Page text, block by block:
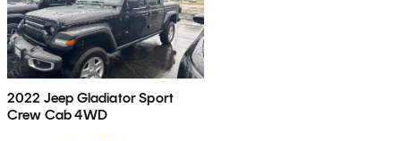
2022 Jeep Gladiator Sport
Crew Cab 4WD